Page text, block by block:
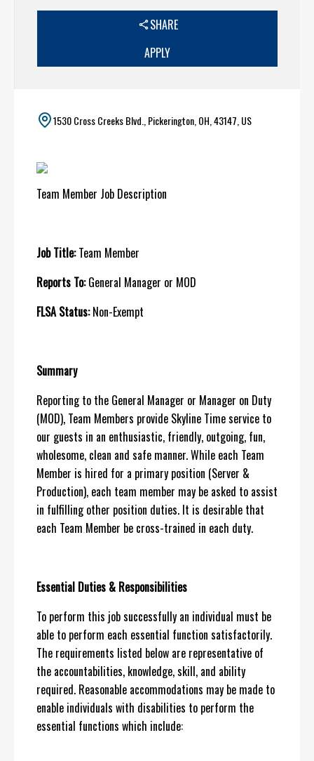
SHARE
APPLY
1530 Cross Creeks Blvd., Pickerington, OH, 43147, US
Team Member Job Description
Job Title:Team Member
Reports To:General Manager or MOD
FLSA Status:Non-Exempt
Summary
Reporting to the General Manager or Manager on Duty
(MOD), Team Members provide Skyline Time service to
our guests in an enthusiastic, friendly, outgoing, fun,
wholesome, clean and safe manner. While each Team
Member is hired for a primary position (Server &
Production), each team member may be asked to assist
in fulfilling other position duties. It is desirable that
each Team Member be cross-trained in each duty.
Essential Duties & Responsibilities
To perform this job successfully an individual must be
able to perform each essential function satisfactorily.
The requirements listed below are representative of
the accountabilities, knowledge, skill, and ability
required. Reasonable accommodations may be made to
enable individuals with disabilities to perform the
essential functions which include: